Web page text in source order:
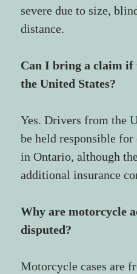
severe due to size,
distance.
Can I bring a claim
the United States?
Yes. Drivers from the
be held responsible
in Ontario, although
additional insurance
Why are motorcycle
disputed?
Motorcycle cases are